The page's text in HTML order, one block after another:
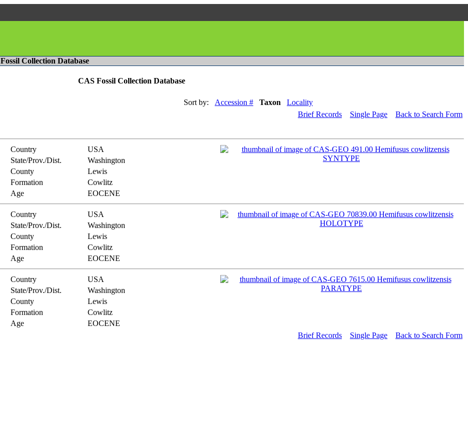
Fossil Collection Database
CAS Fossil Collection Database
Sort by: Accession # Taxon
Locality
Brief Records Single Page Back to Search Form
Country
USA
State/Prov./Dist.
Washington
County
Lewis
Formation
Cowlitz
Age EOCENE
Country
USA
State/Prov./Dist.
Washington
County
Lewis
Formation
Cowlitz
Age EOCENE
Country
USA
State/Prov./Dist.
Washington
County
Lewis
Formation
Cowlitz
Age
EOCENE
Brief Records Single Page Back to Search Form